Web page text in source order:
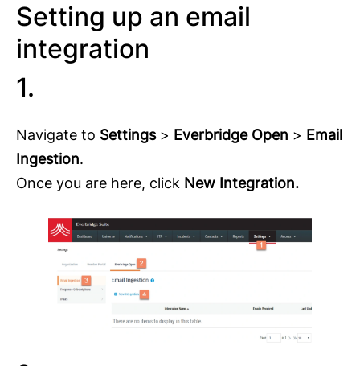
Setting up an email
integration
1.
Navigate to Settings> Everbridge Open > Email
Ingestion.
Once you are here, click New Integration.